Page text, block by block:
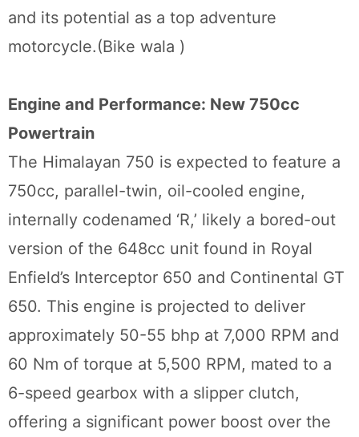
and its potential as a top adventure
motorcycle.(Bike wala )
Engine and Performance: New 750cc
Powertrain
The Himalayan 750 is expected to feature a
750cc, parallel-twin, oil-cooled engine,
internally codenamed ‘R,’ likely a bored-out
version of the 648cc unit found in Royal
Enfield’s Interceptor 650 and Continental GT
650. This engine is projected to deliver
approximately 50-55 bhp at 7,000 RPM and
60 Nm of torque at 5,500 RPM, mated to a
6-speed gearbox with a slipper clutch,
offering a significant power boost over the